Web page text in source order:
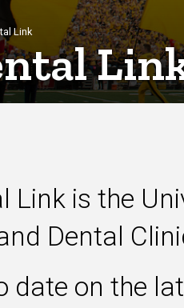
Link
Link is the
Dental
date on the